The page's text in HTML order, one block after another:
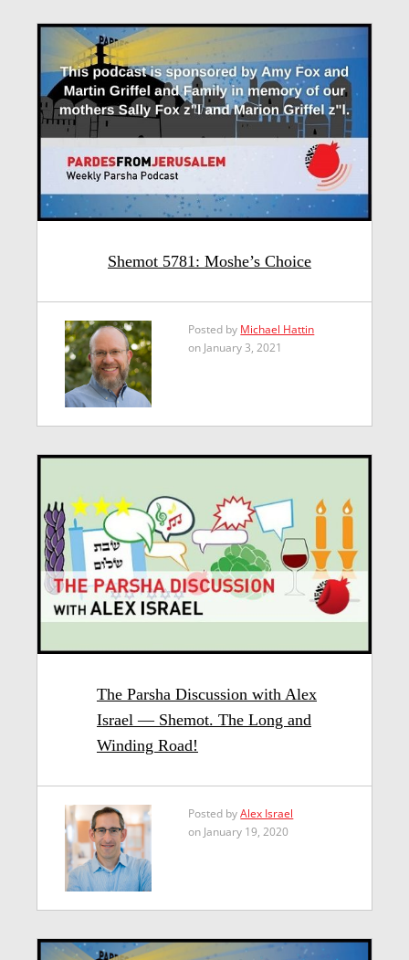
Shemot 5781: Moshe’s Choice
Posted by Michael Hattin
on January 3, 2021
The Parsha Discussion with Alex
Israel — Shemot. The Long and
Winding Road!
Posted byAlex Israel
on January 19, 2020